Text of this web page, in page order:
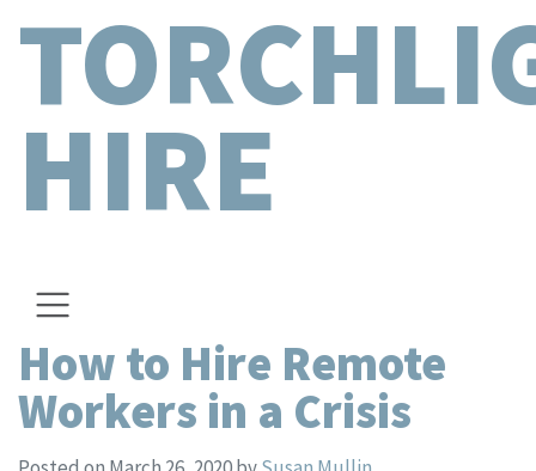
HIRE
How to Hire Remote
Workers in a Crisis